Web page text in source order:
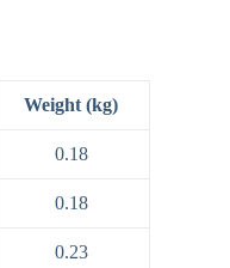
Weight (kg)
0.18
0.18
0.23